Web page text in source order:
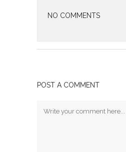
NO COMMENTS
POST A COMMENT